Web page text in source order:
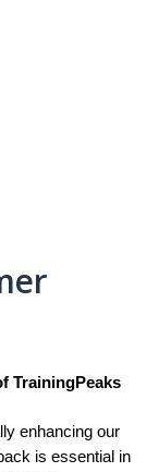
TrainingPeaks
enhancing our
is essential in